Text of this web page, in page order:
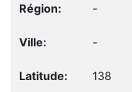
-
-
138